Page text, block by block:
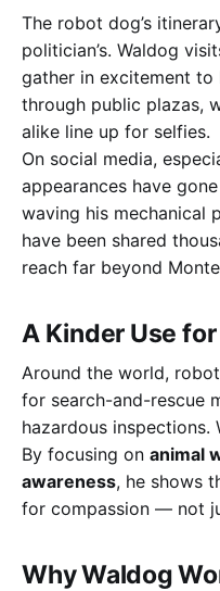
The robot dog’s
politician’s. Waldog
gather in excitement to
through public plazas,
alike line up for selfies.
On social media,
appearances have
waving his mechanical
have been shared
reach far beyond
A Kinder Use
Around the world,
for search-and-rescue
hazardous inspections.
By focusing on animal
awareness, he shows
for compassion — not
Why Waldog